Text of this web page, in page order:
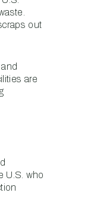
out
are
U.S. who